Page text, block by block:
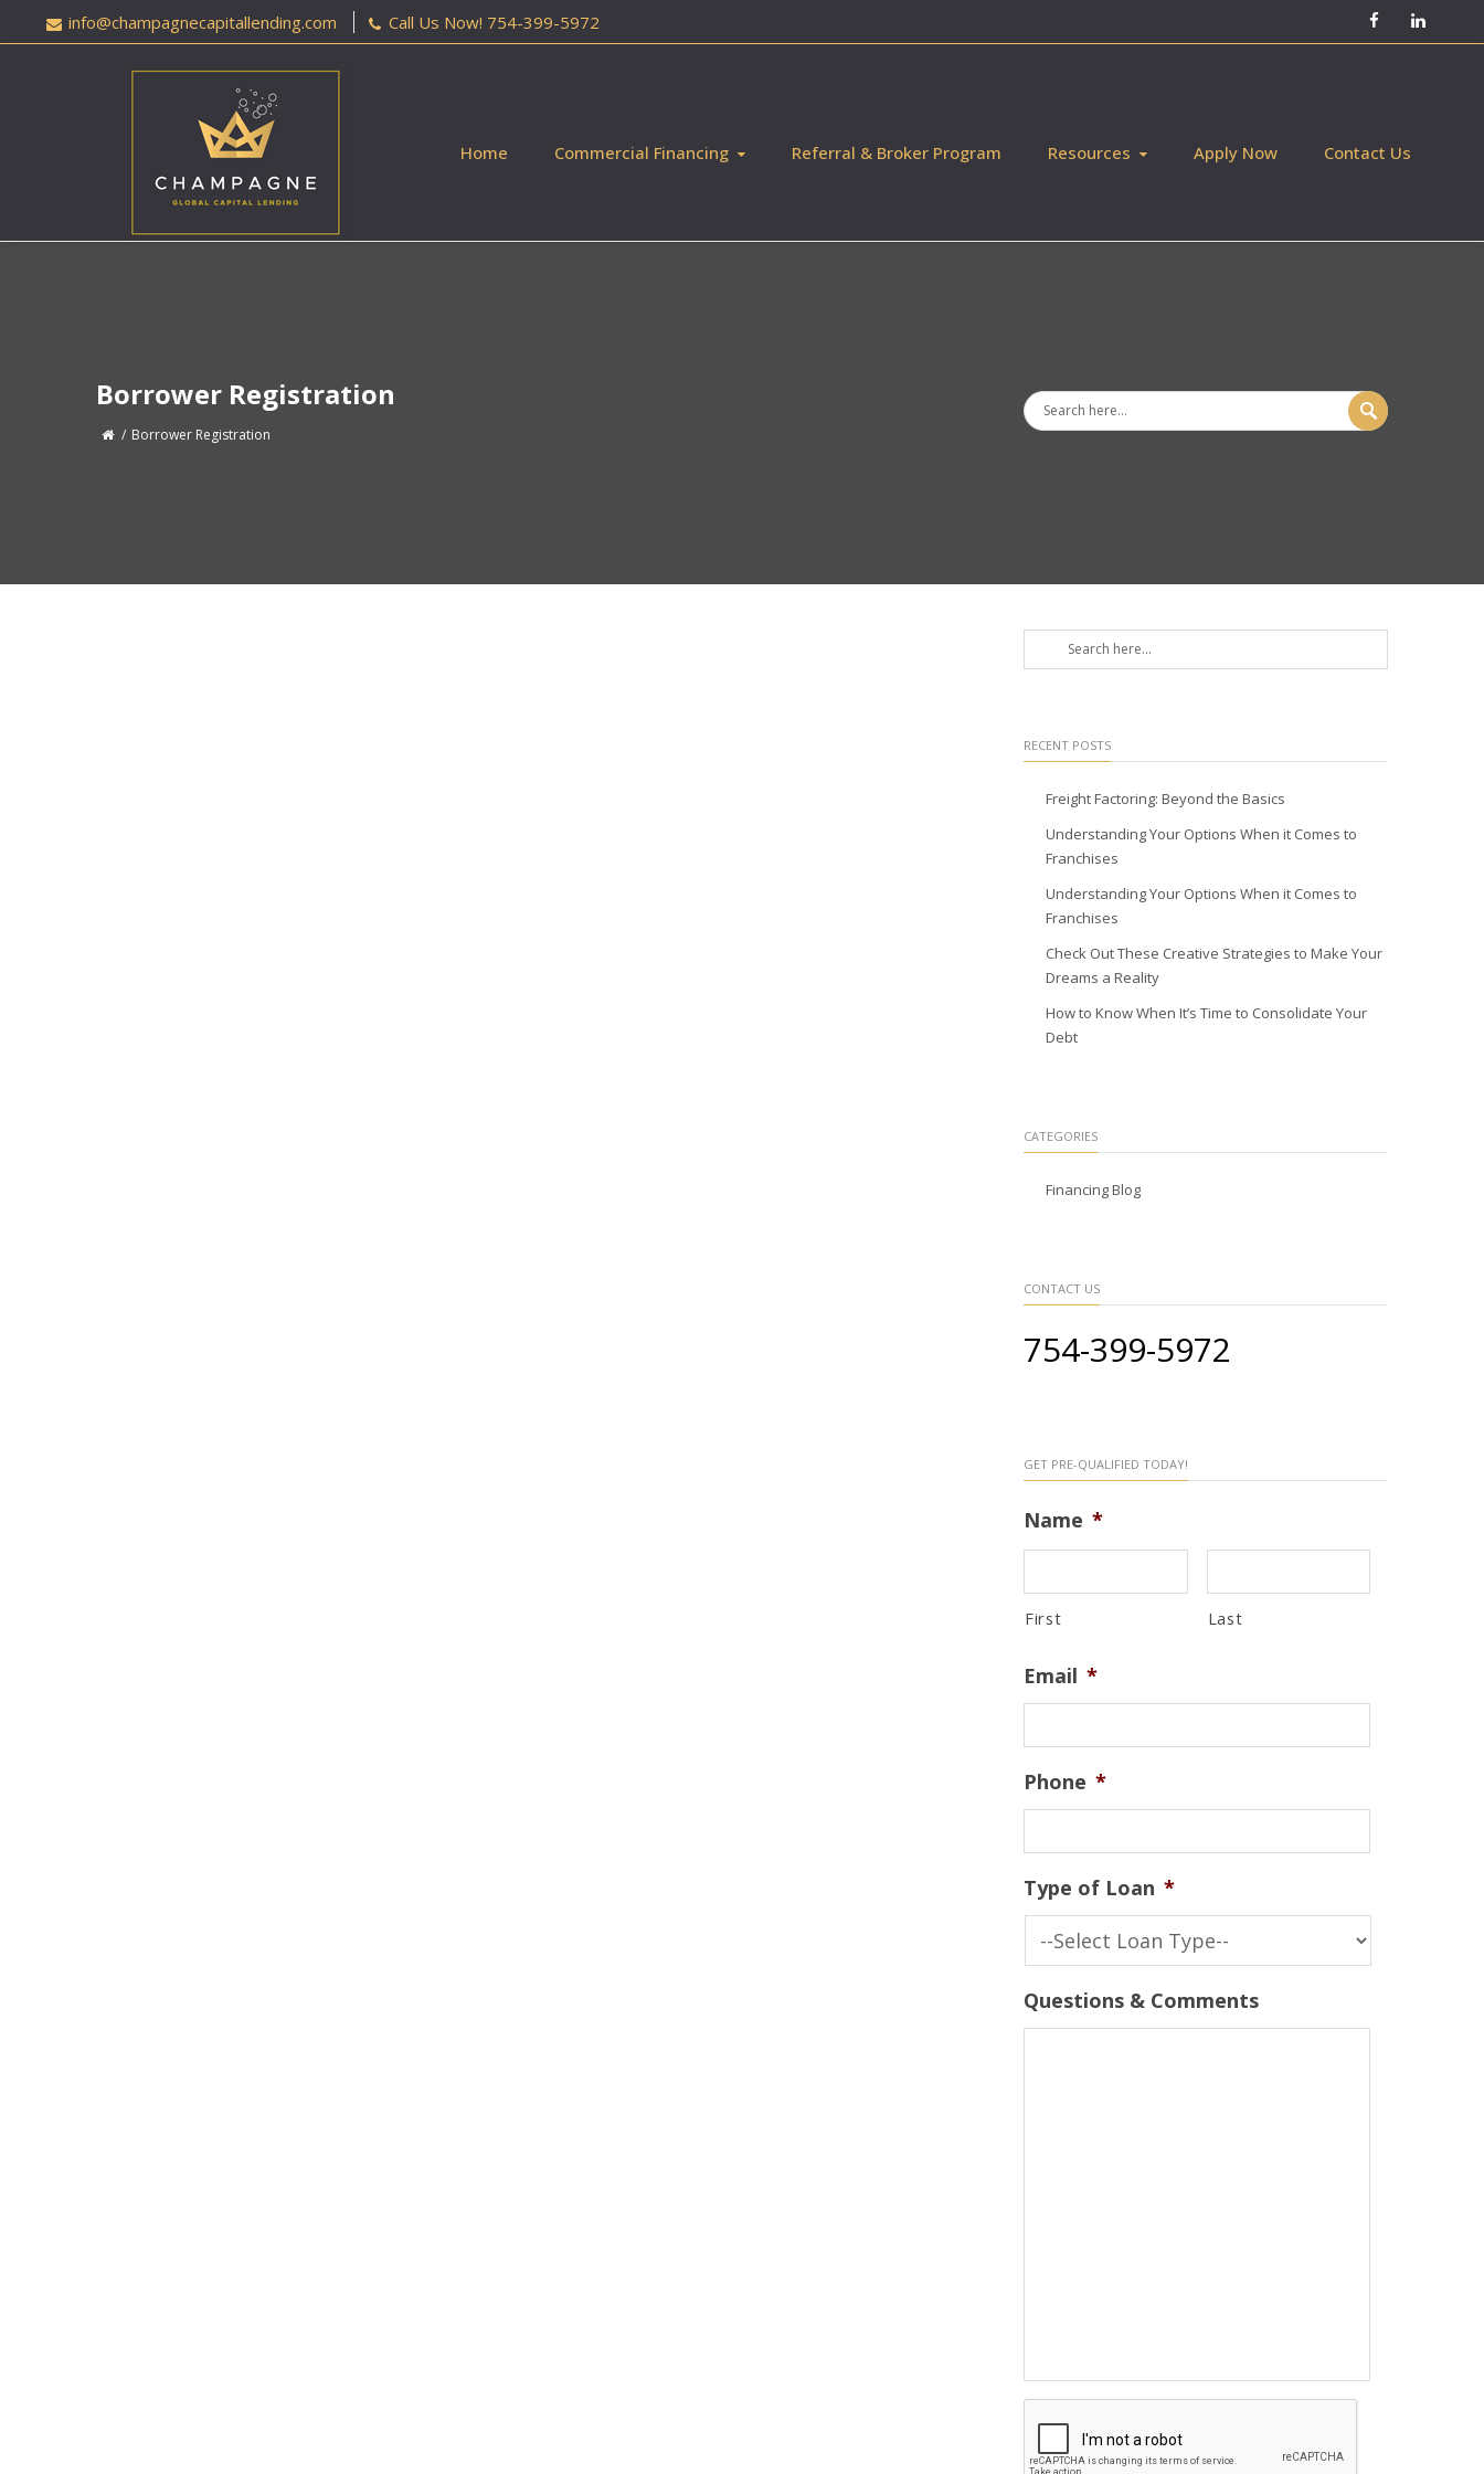
info@champagnecapitallending.com Call Us Now! 754-399-5972
Home Commercial Financing Referral & Broker Program Resources Apply Now Contact Us
Borrower Registration
Borrower Registration
RECENT POSTS
Freight Factoring: Beyond the Basics
Understanding Your Options When it Comes to
Franchises
Understanding Your Options When it Comes to
Franchises
Check Out These Creative Strategies to Make Your
Dreams a Reality
How to Know When It’s Time to Consolidate Your
Debt
CATEGORIES
Financing Blog
CONTACT US
754-399-5972
GET PRE-QUALIFIED TODAY!
Name *
First Last
Email *
Phone *
Type of Loan *
Questions & Comments